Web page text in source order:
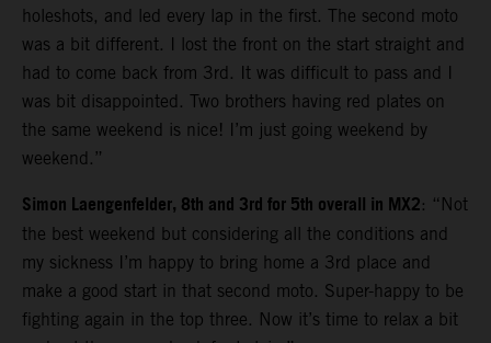
holeshots, and led every lap in the first. The second moto
was a bit different. I lost the front on the start straight and
had to come back from 3rd. It was difficult to pass and I
was bit disappointed. Two brothers having red plates on
the same weekend is nice! I’m just going weekend by
weekend.”
Simon Laengenfelder, 8th and 3rd for 5th overall in MX2: “Not
the best weekend but considering all the conditions and
my sickness I’m happy to bring home a 3rd place and
make a good start in that second moto. Super-happy to be
fighting again in the top three. Now it’s time to relax a bit